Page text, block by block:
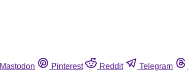
Mastodon Pinterest Reddit Telegram